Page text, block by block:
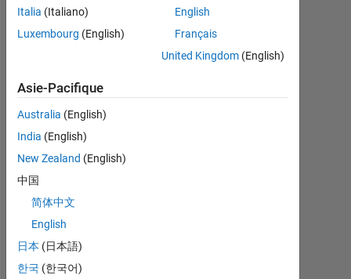
Statistiques
All MATLAB Answers
CONTRIBUTIONS 10
0
4
6
8
10
Italia (Italiano)
Luxembourg (English)
English
Français
United Kingdom(English)
Asie-Pacifique
Australia (English)
India (English)
New Zealand (English)
中国
简体中文
English
日本 (日本語)
한국 (한국어)